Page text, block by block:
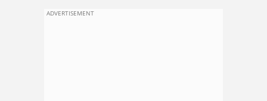
ADVERTISEMENT